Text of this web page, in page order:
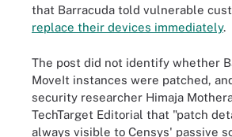
that Barracuda told vulnerable
replace their devices immediately.
The post did not identify whether
MoveIt instances were patched,
security researcher Himaja
TechTarget Editorial that "patch
always visible to Censys' passive